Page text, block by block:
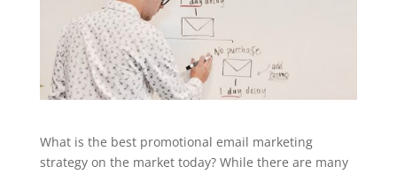
What is the best promotional email marketing
strategy on the market today? While there are many